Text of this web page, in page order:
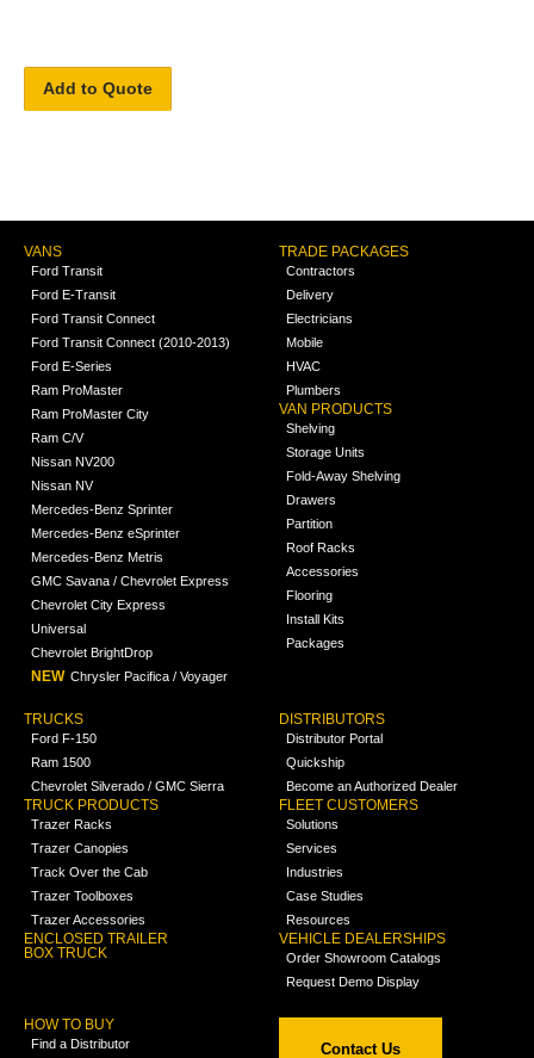
Add to Quote
VANS
Ford Transit
Ford E-Transit
Ford Transit Connect
Ford Transit Connect (2010-2013)
Ford E-Series
Ram ProMaster
Ram ProMaster City
Ram C/V
Nissan NV200
Nissan NV
Mercedes-Benz Sprinter
Mercedes-Benz eSprinter
Mercedes-Benz Metris
GMC Savana / Chevrolet Express
Chevrolet City Express
Universal
Chevrolet BrightDrop
NEW Chrysler Pacifica / Voyager
TRADE PACKAGES
Contractors
Delivery
Electricians
Mobile
HVAC
Plumbers
VAN PRODUCTS
Shelving
Storage Units
Fold-Away Shelving
Drawers
Partition
Roof Racks
Accessories
Flooring
Install Kits
Packages
TRUCKS
Ford F-150
Ram 1500
Chevrolet Silverado / GMC Sierra
TRUCK PRODUCTS
Trazer Racks
Trazer Canopies
Track Over the Cab
Trazer Toolboxes
Trazer Accessories
ENCLOSED TRAILER
BOX TRUCK
DISTRIBUTORS
Distributor Portal
Quickship
Become an Authorized Dealer
FLEET CUSTOMERS
Solutions
Services
Industries
Case Studies
Resources
VEHICLE DEALERSHIPS
Order Showroom Catalogs
Request Demo Display
HOW TO BUY
Find a Distributor Contact Us